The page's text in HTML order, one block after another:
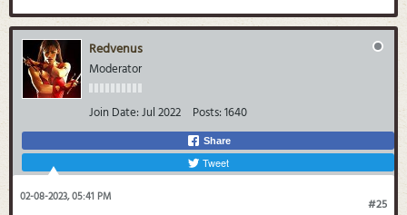
Redvenus
Moderator
Join Date:Jul 2022 Posts:1640
Share
Tweet
#25
02-08-2023, 05:41 PM